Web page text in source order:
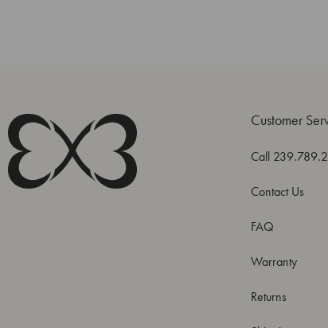
Customer
Call
Contact Us
FAQ
Warranty
Returns